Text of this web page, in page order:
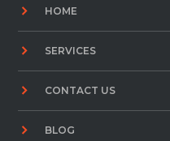
HOME
SERVICES
CONTACT US
BLOG